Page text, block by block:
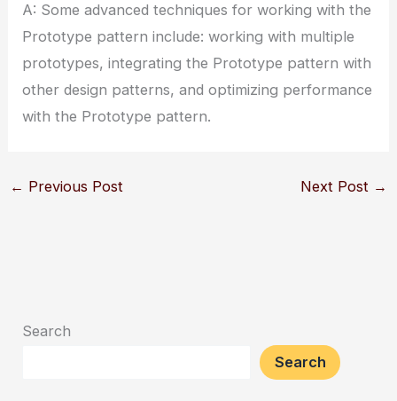
A: Some advanced techniques for working with the
Prototype pattern include: working with multiple
prototypes, integrating the Prototype pattern with
other design patterns, and optimizing performance
with the Prototype pattern.
← Previous Post Next Post →
Search
Search